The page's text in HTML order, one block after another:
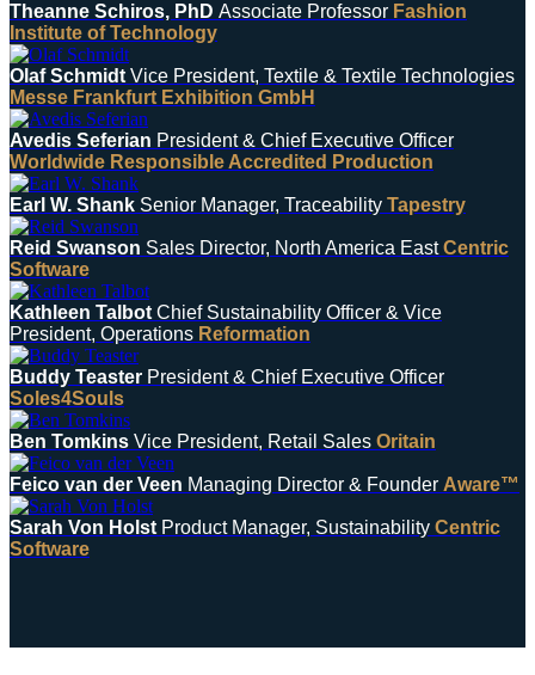
Theanne Schiros, PhD Associate Professor Fashion
Institute of Technology
Olaf Schmidt Vice President, Textile & Textile Technologies
Messe Frankfurt Exhibition GmbH
Avedis Seferian President & Chief Executive Officer
Worldwide Responsible Accredited Production
Earl W. Shank Senior Manager, Traceability Tapestry
Reid Swanson Sales Director, North America East Centric
Software
Kathleen Talbot Chief Sustainability Officer & Vice
President, Operations Reformation
Buddy Teaster President & Chief Executive Officer
Soles4Souls
Ben Tomkins Vice President, Retail Sales Oritain
Feico van der Veen Managing Director & Founder Aware™
Sarah Von Holst Product Manager, Sustainability Centric
Software